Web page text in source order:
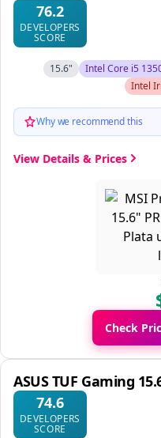
76.2
DEVELOPERS
SCORE
15.6" Intel Core i5
Intel
Why we recommend this
View Details & Prices
Check
ASUS TUF Gaming
74.6
DEVELOPERS
SCORE